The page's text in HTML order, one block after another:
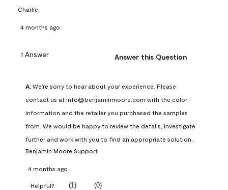
Charlie
4 months ago
1 Answer Answer this Question
A: We're sorry to hear about your experience. Please
contact us at info@benjaminmoore.com with the color
information and the retailer you purchased the samples
from. We would be happy to review the details, investigate
further and work with you to find an appropriate solution.
Benjamin Moore Support
4 months ago
Helpful? (1) (0)